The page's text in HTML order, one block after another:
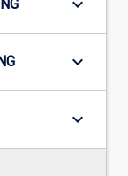
keyboard_arrow_down
keyboard_arrow_down
keyboard_arrow_down